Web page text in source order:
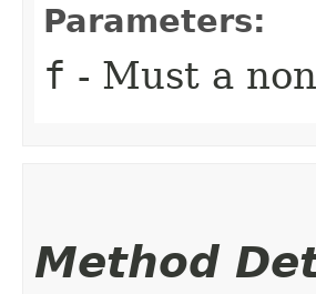
Parameters:
f - Must a
Method